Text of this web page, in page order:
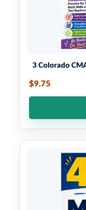
3 Colorado
$9.75